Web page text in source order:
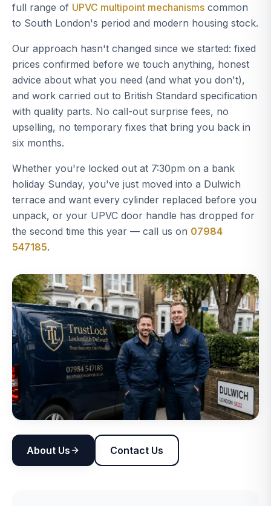
full range of UPVC multipoint mechanisms common
to South London's period and modern housing stock.
Our approach hasn't changed since we started: fixed
prices confirmed before we touch anything, honest
advice about what you need (and what you don't),
and work carried out to British Standard specification
with quality parts. No call-out surprise fees, no
upselling, no temporary fixes that bring you back in
six months.
Whether you're locked out at 7:30pm on a bank
holiday Sunday, you've just moved into a Dulwich
terrace and want every cylinder replaced before you
unpack, or your UPVC door handle has dropped for
the second time this year — call us on 07984
547185.
About Us Contact Us